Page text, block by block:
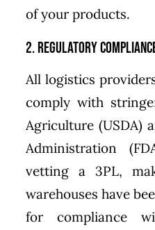
of your products.
2. Regulatory
All logistics
comply with
Agriculture (USDA)
Administration
vetting a 3PL,
warehouses have
for compliance